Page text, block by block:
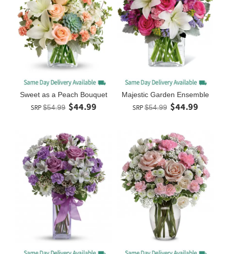
Sweet as a Peach Bouquet
SRP $54.99 $44.99
Majestic Garden Ensemble
SRP$54.99 $44.99